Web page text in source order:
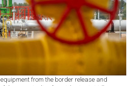
from the border release and